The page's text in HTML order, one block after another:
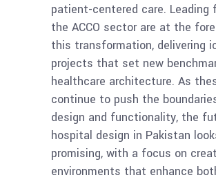
patient-centered care. Leading
the ACCO sector are at the
this transformation, delivering
projects that set new
healthcare architecture. As
continue to push the
design and functionality, the
hospital design in Pakistan
promising, with a focus on
environments that enhance